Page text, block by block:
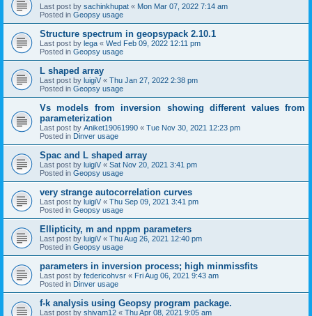
Last post by sachinkhupat « Mon Mar 07, 2022 7:14 am
Posted in Geopsy usage
Structure spectrum in geopsypack 2.10.1
Last post by lega « Wed Feb 09, 2022 12:11 pm
Posted in Geopsy usage
L shaped array
Last post by luigiV « Thu Jan 27, 2022 2:38 pm
Posted in Geopsy usage
Vs models from inversion showing different values from
parameterization
Last post by Aniket19061990 « Tue Nov 30, 2021 12:23 pm
Posted in Dinver usage
Spac and L shaped array
Last post by luigiV « Sat Nov 20, 2021 3:41 pm
Posted in Geopsy usage
very strange autocorrelation curves
Last post by luigiV « Thu Sep 09, 2021 3:41 pm
Posted in Geopsy usage
Ellipticity, m and nppm parameters
Last post by luigiV « Thu Aug 26, 2021 12:40 pm
Posted in Geopsy usage
parameters in inversion process; high minmissfits
Last post by federicohvsr « Fri Aug 06, 2021 9:43 am
Posted in Dinver usage
f-k analysis using Geopsy program package.
Last post by shivam12 « Thu Apr 08, 2021 9:05 am